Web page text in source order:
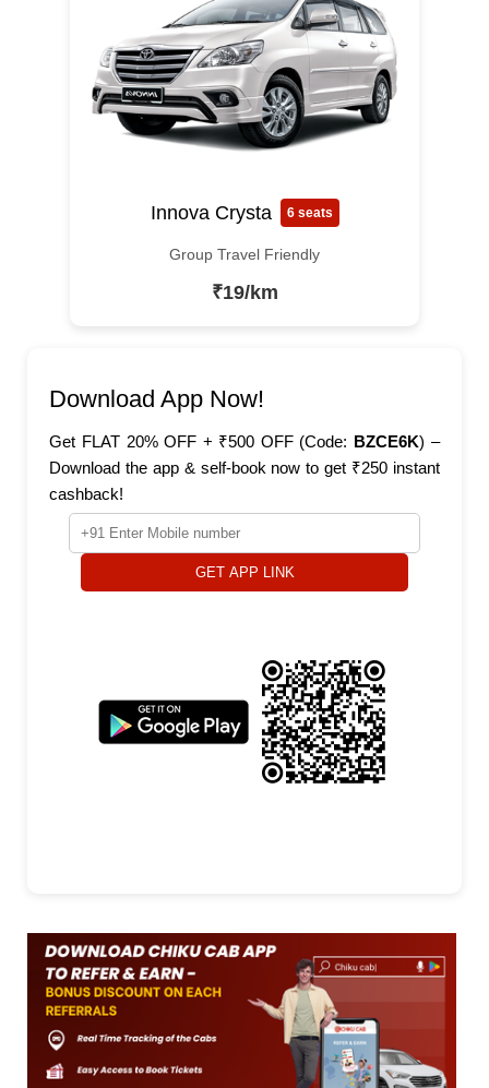
Innova Crysta 6 seats
Group Travel Friendly
₹19/km
Download App Now!
Get FLAT 20% OFF + ₹500 OFF (Code: BZCE6K) –
Download the app & self-book now to get ₹250 instant
cashback!
GET APP LINK